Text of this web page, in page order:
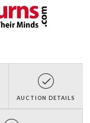
AUCTION DETAILS